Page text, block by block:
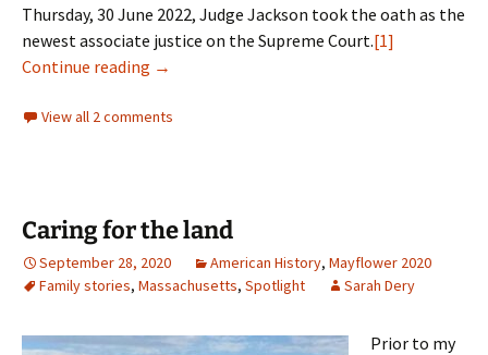
Thursday, 30 June 2022, Judge Jackson took the oath as the
newest associate justice on the Supreme Court.[1]
Continue reading “The dream and the hope”
→
View all 2 comments
Caring for the land
September 28, 2020 American History, Mayflower 2020
Family stories, Massachusetts, Spotlight Sarah Dery
Prior to my